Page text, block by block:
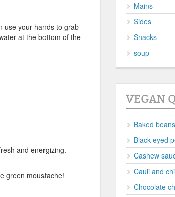
use your hands to grab
at the bottom of the
and energizing.
green moustache!
Mains
Sides
Snacks
soup
VEGAN
Baked beans
Black eyed
Cashew
Cauli and
Chocolate